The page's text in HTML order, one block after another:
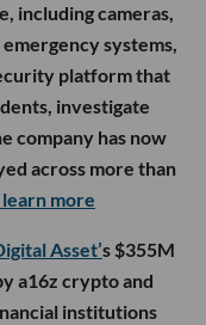
including cameras,
systems,
platform that
investigate
company has now
across more than
more
Asset’s $355M
a16z crypto and
institutions